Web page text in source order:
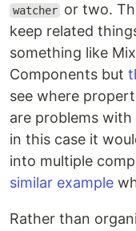
watcher or two.
keep related
something like
Components but
see where
are problems with
in this case it
into multiple
similar example
Rather than